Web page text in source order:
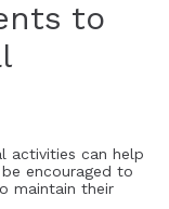
to
activities can help
encouraged to
maintain their